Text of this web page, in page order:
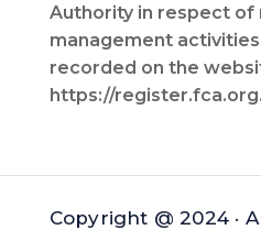
Authority in respect of
management
recorded on the
https://
Copyright @ 2024 ·